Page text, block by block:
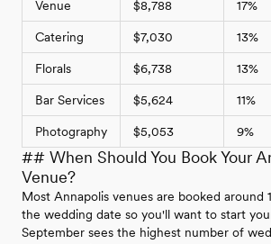
Venue $8,788 17%
Catering $7,030 13%
Florals $6,738 13%
Bar Services $5,624 11%
Photography $5,053 9%
## When Should You Book Your
Venue?
Most Annapolis venues are booked around
the wedding date so you'll want to start
September sees the highest number of